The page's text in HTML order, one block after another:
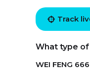
Track
What type of
WEI FENG 666